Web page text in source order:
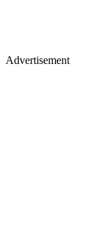
Advertisement